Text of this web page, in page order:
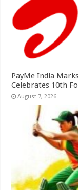
PayMe India
Celebrates 10th
August 7, 2026